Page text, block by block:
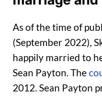
As of the time of
(September 2022),
happily married to
Sean Payton. The
2012. Sean Payton